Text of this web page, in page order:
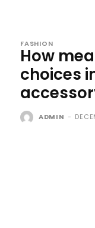
FASHION
How
choices
ADMIN -